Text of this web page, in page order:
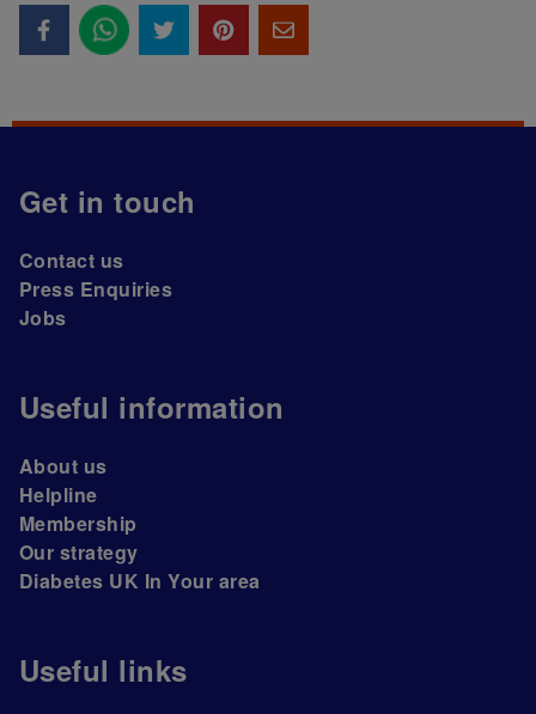
Get in touch
Contact us
Press Enquiries
Jobs
Useful information
About us
Helpline
Membership
Our strategy
Diabetes UK In Your area
Useful links